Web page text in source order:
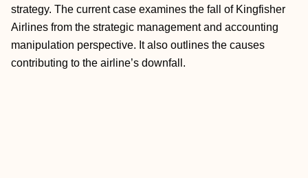
strategy. The current case examines the fall of Kingfisher
Airlines from the strategic management and accounting
manipulation perspective. It also outlines the causes
contributing to the airline’s downfall.